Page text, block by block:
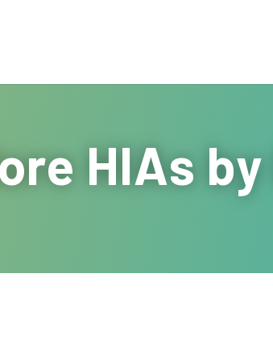
HIAs